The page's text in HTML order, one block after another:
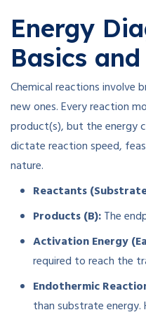
Energy
Basics
Chemical reactions involve
new ones. Every reaction
product(s), but the energy
dictate reaction speed,
nature.
Reactants
Products (B):The
Activation Energy (Ea
required to reach the
Endothermic
than substrate energy.